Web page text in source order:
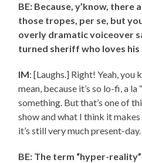
BE: Because, y’know, there
those tropes, per se, but
overly dramatic voiceover
turned sheriff who loves his
IM: [Laughs.] Right! Yeah, you
mean, because it’s so lo-fi, a la
something. But that’s one of
show and what I think it
it’s still very much present-day.
BE: The term “hyper-